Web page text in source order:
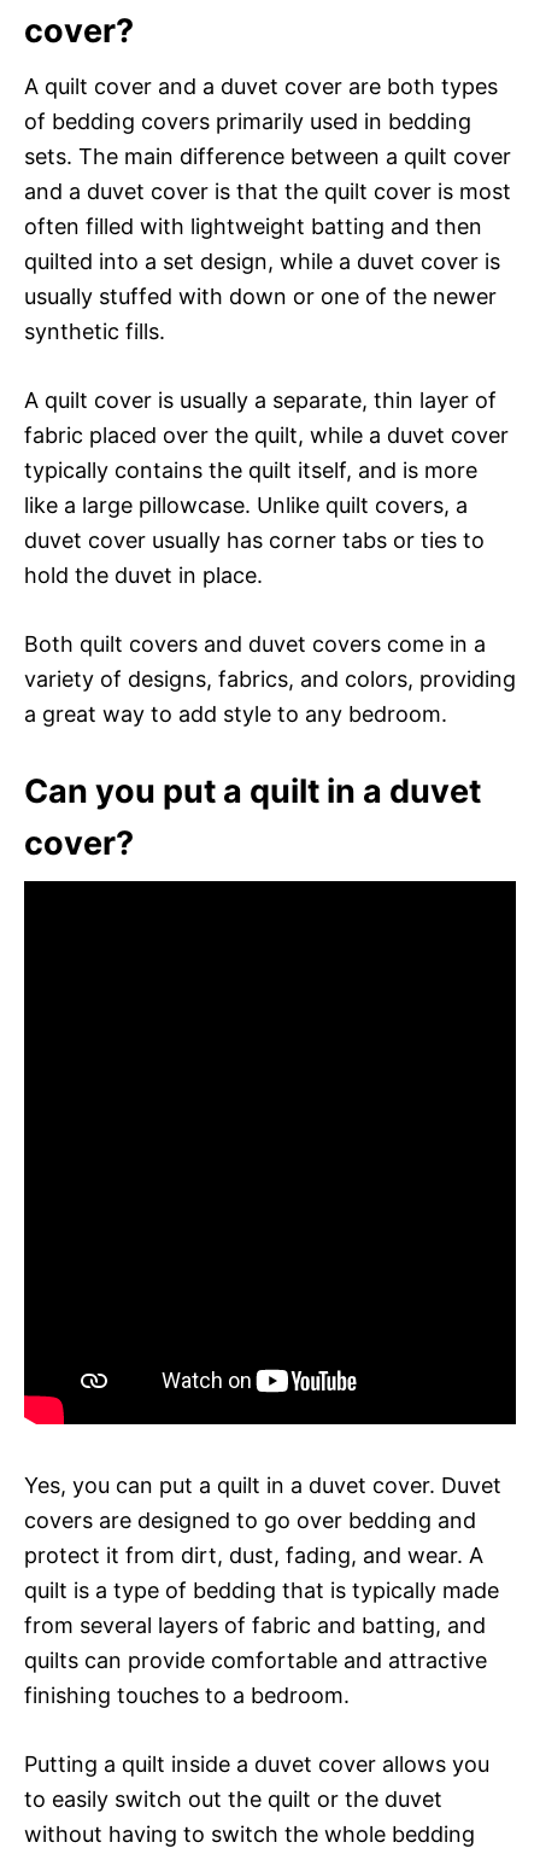
cover?
A quilt cover and a duvet cover are both types
of bedding covers primarily used in bedding
sets. The main difference between a quilt cover
and a duvet cover is that the quilt cover is most
often filled with lightweight batting and then
quilted into a set design, while a duvet cover is
usually stuffed with down or one of the newer
synthetic fills.
A quilt cover is usually a separate, thin layer of
fabric placed over the quilt, while a duvet cover
typically contains the quilt itself, and is more
like a large pillowcase. Unlike quilt covers, a
duvet cover usually has corner tabs or ties to
hold the duvet in place.
Both quilt covers and duvet covers come in a
variety of designs, fabrics, and colors, providing
a great way to add style to any bedroom.
Can you put a quilt in a duvet
cover?
Yes, you can put a quilt in a duvet cover. Duvet
covers are designed to go over bedding and
protect it from dirt, dust, fading, and wear. A
quilt is a type of bedding that is typically made
from several layers of fabric and batting, and
quilts can provide comfortable and attractive
finishing touches to a bedroom.
Putting a quilt inside a duvet cover allows you
to easily switch out the quilt or the duvet
without having to switch the whole bedding